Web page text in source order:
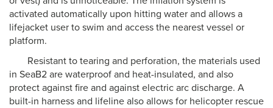
activated automatically upon hitting water and allows a
lifejacket user to swim and access the nearest vessel or
platform.
Resistant to tearing and perforation, the materials used
in SeaB2 are waterproof and heat-insulated, and also
protect against fire and against electric arc discharge. A
built-in harness and lifeline also allows for helicopter rescue